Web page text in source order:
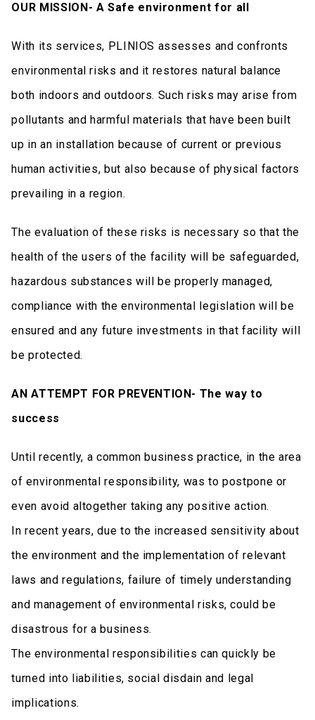
OUR MISSION- A Safe environment for all
With its services, PLINIOS assesses and confronts
environmental risks and it restores natural balance
both indoors and outdoors. Such risks may arise from
pollutants and harmful materials that have been built
up in an installation because of current or previous
human activities, but also because of physical factors
prevailing in a region.
The evaluation of these risks is necessary so that the
health of the users of the facility will be safeguarded,
hazardous substances will be properly managed,
compliance with the environmental legislation will be
ensured and any future investments in that facility will
be protected.
AN ATTEMPT FOR PREVENTION- The way to
success
Until recently, a common business practice, in the area
of environmental responsibility, was to postpone or
even avoid altogether taking any positive action.
In recent years, due to the increased sensitivity about
the environment and the implementation of relevant
laws and regulations, failure of timely understanding
and management of environmental risks, could be
disastrous for a business.
The environmental responsibilities can quickly be
turned into liabilities, social disdain and legal
implications.